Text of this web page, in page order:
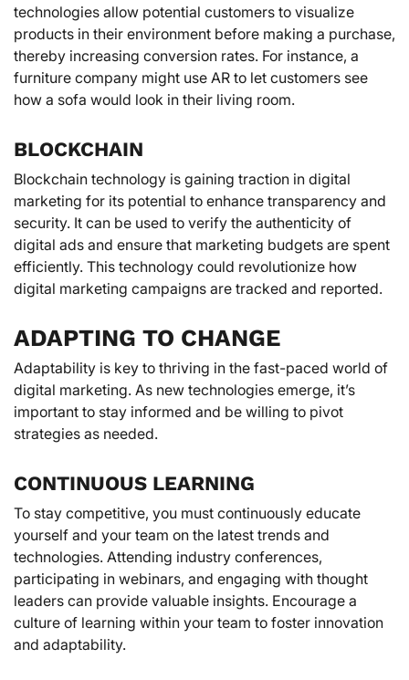
technologies allow potential customers to visualize
products in their environment before making a purchase,
thereby increasing conversion rates. For instance, a
furniture company might use AR to let customers see
how a sofa would look in their living room.
BLOCKCHAIN
Blockchain technology is gaining traction in digital
marketing for its potential to enhance transparency and
security. It can be used to verify the authenticity of
digital ads and ensure that marketing budgets are spent
efficiently. This technology could revolutionize how
digital marketing campaigns are tracked and reported.
ADAPTING TO CHANGE
Adaptability is key to thriving in the fast-paced world of
digital marketing. As new technologies emerge, it’s
important to stay informed and be willing to pivot
strategies as needed.
CONTINUOUS LEARNING
To stay competitive, you must continuously educate
yourself and your team on the latest trends and
technologies. Attending industry conferences,
participating in webinars, and engaging with thought
leaders can provide valuable insights. Encourage a
culture of learning within your team to foster innovation
and adaptability.